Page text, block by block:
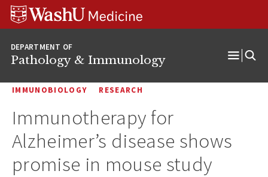
Skip
content
Skip
SkipWUSM
Pathology
DEPARTMENT OF
Pathology & Immunology
IMMUNOBIOLOGY RESEARCH
Immunotherapy for
Alzheimer’s disease shows
promise in mouse study